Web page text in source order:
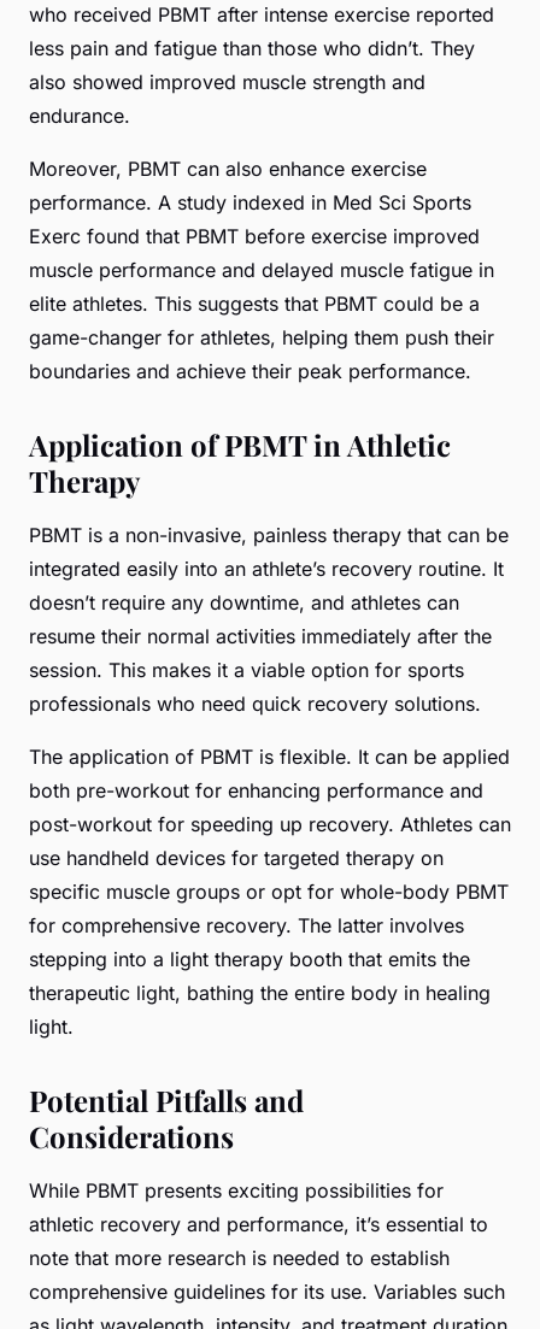
who received PBMT after intense exercise reported
less pain and fatigue than those who didn’t. They
also showed improved muscle strength and
endurance.
Moreover, PBMT can also enhance exercise
performance. A study indexed in Med Sci Sports
Exerc found that PBMT before exercise improved
muscle performance and delayed muscle fatigue in
elite athletes. This suggests that PBMT could be a
game-changer for athletes, helping them push their
boundaries and achieve their peak performance.
Application of PBMT in Athletic
Therapy
PBMT is a non-invasive, painless therapy that can be
integrated easily into an athlete’s recovery routine. It
doesn’t require any downtime, and athletes can
resume their normal activities immediately after the
session. This makes it a viable option for sports
professionals who need quick recovery solutions.
The application of PBMT is flexible. It can be applied
both pre-workout for enhancing performance and
post-workout for speeding up recovery. Athletes can
use handheld devices for targeted therapy on
specific muscle groups or opt for whole-body PBMT
for comprehensive recovery. The latter involves
stepping into a light therapy booth that emits the
therapeutic light, bathing the entire body in healing
light.
Potential Pitfalls and
Considerations
While PBMT presents exciting possibilities for
athletic recovery and performance, it’s essential to
note that more research is needed to establish
comprehensive guidelines for its use. Variables such